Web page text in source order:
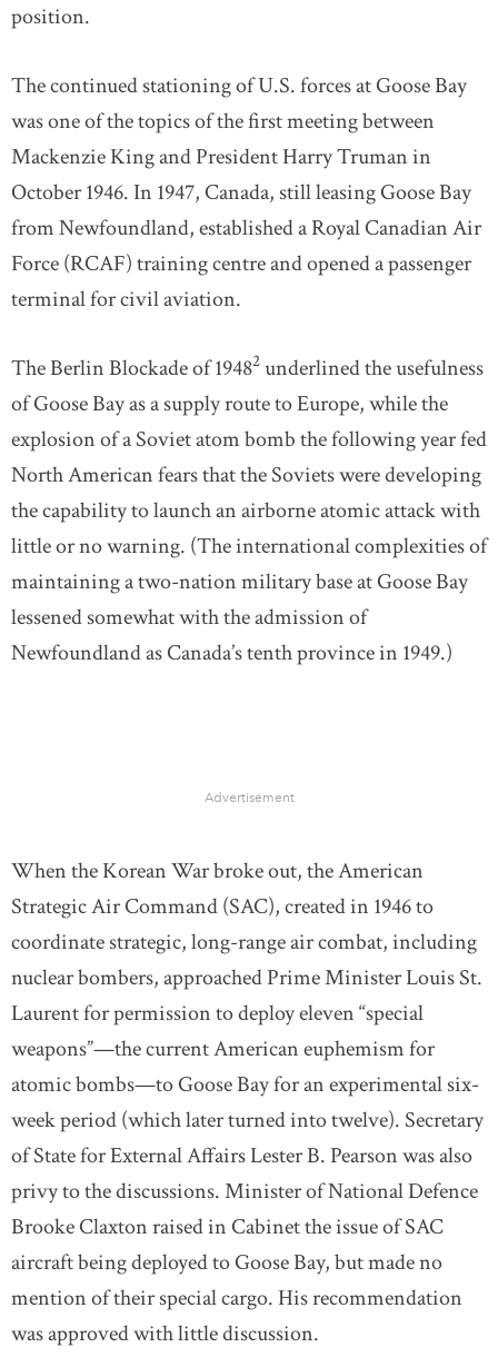
position.
The continued stationing of U.S. forces at Goose Bay
was one of the topics of the first meeting between
Mackenzie King and President Harry Truman in
October 1946. In 1947, Canada, still leasing Goose Bay
from Newfoundland, established a Royal Canadian Air
Force (RCAF) training centre and opened a passenger
terminal for civil aviation.
The Berlin Blockade of 19482 underlined the usefulness
of Goose Bay as a supply route to Europe, while the
explosion of a Soviet atom bomb the following year fed
North American fears that the Soviets were developing
the capability to launch an airborne atomic attack with
little or no warning. (The international complexities of
maintaining a two-nation military base at Goose Bay
lessened somewhat with the admission of
Newfoundland as Canada’s tenth province in 1949.)
Advertisement
When the Korean War broke out, the American
Strategic Air Command (SAC), created in 1946 to
coordinate strategic, long-range air combat, including
nuclear bombers, approached Prime Minister Louis St.
Laurent for permission to deploy eleven “special
weapons”—the current American euphemism for
atomic bombs—to Goose Bay for an experimental six-
week period (which later turned into twelve). Secretary
of State for External Affairs Lester B. Pearson was also
privy to the discussions. Minister of National Defence
Brooke Claxton raised in Cabinet the issue of SAC
aircraft being deployed to Goose Bay, but made no
mention of their special cargo. His recommendation
was approved with little discussion.